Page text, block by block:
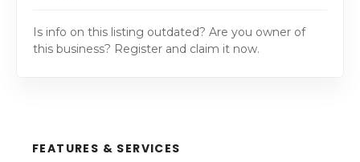
Is info on this listing outdated? Are you owner of
this business? Register and claim it now.
FEATURES & SERVICES